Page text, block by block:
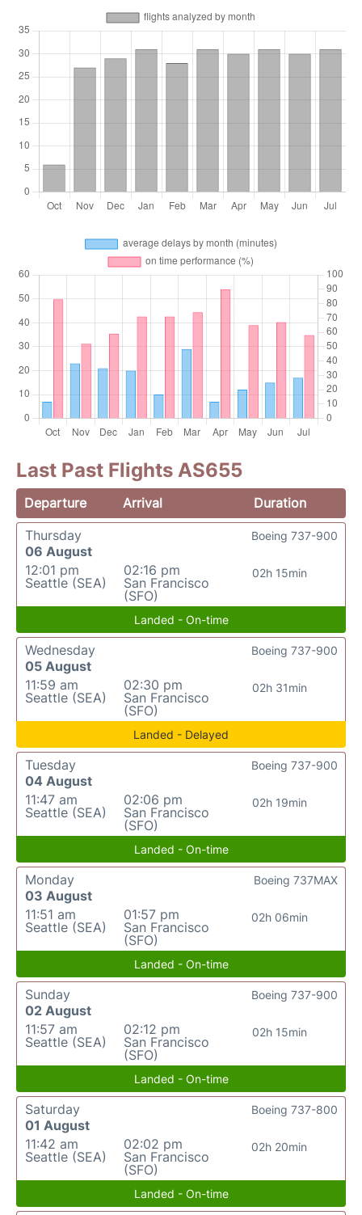
Last Past Flights AS655
Departure Arrival
Duration
Thursday
06 August
12:01 pm
Seattle (SEA)
02:16 pm
San Francisco
(SFO)
02h 15min
Boeing 737-900
Landed - On-time
Wednesday
05 August
11:59 am
Seattle (SEA)
02:30 pm
San Francisco
(SFO)
02h 31min
Boeing 737-900
Landed - Delayed
Tuesday
04 August
11:47 am
Seattle (SEA)
02:06 pm
San Francisco
(SFO)
02h 19min
Boeing 737-900
Landed - On-time
Monday
03 August
11:51 am
Seattle (SEA)
01:57 pm
San Francisco
(SFO)
02h 06min
Boeing 737MAX
Landed - On-time
Sunday
02 August
11:57 am
Seattle (SEA)
02:12 pm
San Francisco
(SFO)
02h 15min
Boeing 737-900
Landed - On-time
Saturday
01 August
11:42 am
Seattle (SEA)
02:02 pm
San Francisco
(SFO)
02h 20min
Boeing 737-800
Landed - On-time